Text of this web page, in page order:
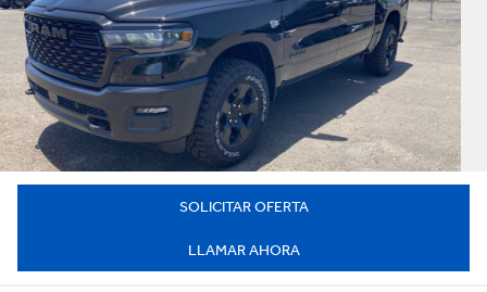
Trim: Warlock 4x4 Crew Cab 5'7" Box
Trans: Automatic
Color: Black
Precio: $64,995†
OR BEST OFFER
SOLICITAR OFERTA
LLAMAR AHORA